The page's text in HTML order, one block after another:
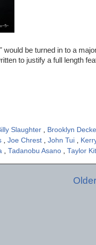
be turned in to a
to justify a full length
Slaughter , Brooklyn
, Joe Chrest , John Tui ,
, Tadanobu Asano , Taylor